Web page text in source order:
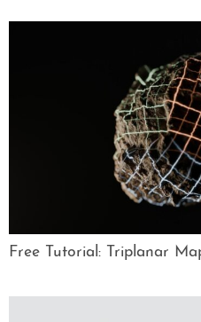
Free Tutorial: Triplanar